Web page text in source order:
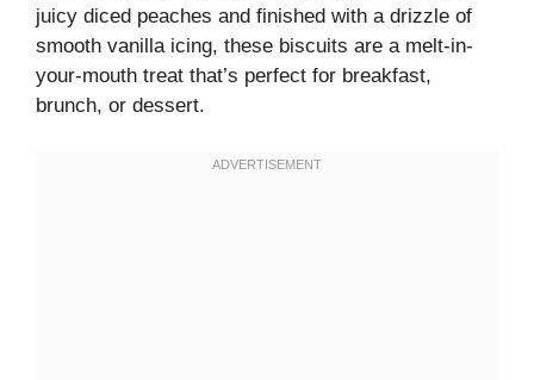
juicy diced peaches and finished with a drizzle of
smooth vanilla icing, these biscuits are a melt-in-
your-mouth treat that’s perfect for breakfast,
brunch, or dessert.